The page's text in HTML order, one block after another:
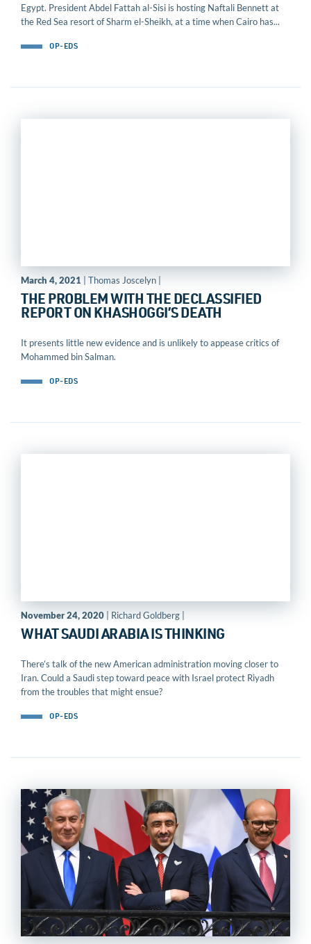
Egypt. President Abdel Fattah al-Sisi is hosting Naftali Bennett at
the Red Sea resort of Sharm el-Sheikh, at a time when Cairo has...
OP-EDS
March 4, 2021 | Thomas Joscelyn |
THE PROBLEM WITH THE DECLASSIFIED
REPORT ON KHASHOGGI’S DEATH
It presents little new evidence and is unlikely to appease critics of
Mohammed bin Salman.
OP-EDS
November 24, 2020 | Richard Goldberg |
WHAT SAUDI ARABIA IS THINKING
There’s talk of the new American administration moving closer to
Iran. Could a Saudi step toward peace with Israel protect Riyadh
from the troubles that might ensue?
OP-EDS